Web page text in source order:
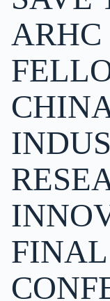
ARHC
FINAL